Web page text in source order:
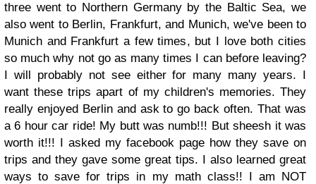
three went to Northern Germany by the Baltic Sea, we
also went to Berlin, Frankfurt, and Munich, we've been to
Munich and Frankfurt a few times, but I love both cities
so much why not go as many times I can before leaving?
I will probably not see either for many many years. I
want these trips apart of my children's memories. They
really enjoyed Berlin and ask to go back often. That was
a 6 hour car ride! My butt was numb!!! But sheesh it was
worth it!!! I asked my facebook page how they save on
trips and they gave some great tips. I also learned great
ways to save for trips in my math class!! I am NOT